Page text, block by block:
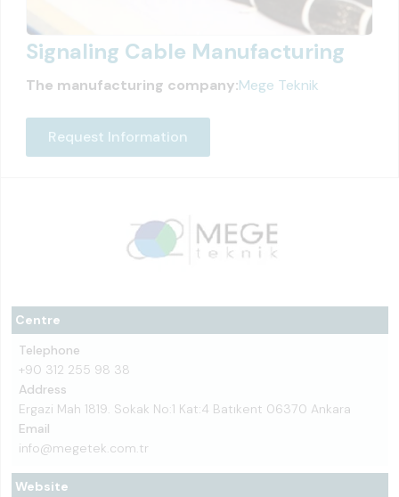
Centre
Telephone
+90 312 255 98 38
Address
Ergazi Mah 1819. Sokak No:1 Kat:4 Batıkent 06370 Ankara
Email
info@megetek.com.tr
Website
Signaling Cable Manufacturing
The manufacturing company:Mege Teknik
Request Information